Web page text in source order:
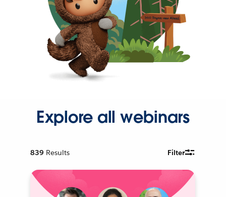
Explore all webinars
839 Results Filter